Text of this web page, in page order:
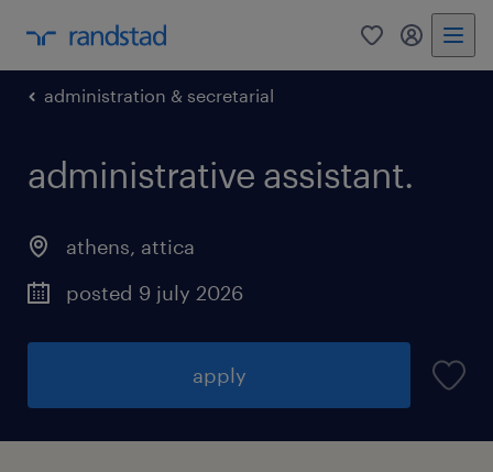
0 my
administration & secretarial
administrative assistant.
athens, attica
posted 9 july 2026
apply